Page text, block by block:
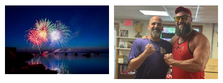
Shooting
Woman
in
Maine
Shooting
Woman
in
Maine
Chasing
Coffee
Employees
in
Maine
Chasing
Coffee
Employees
in
Maine